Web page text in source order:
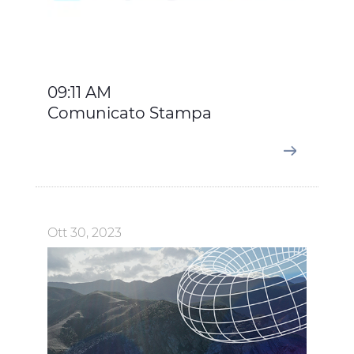
accept all categories of cookies, click on "Use necessary
09:11 AM
Comunicato Stampa
Ott 30, 2023